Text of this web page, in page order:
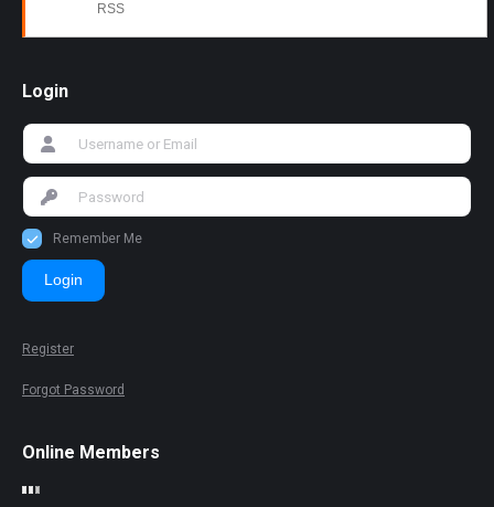
RSS
Login
Remember Me
Login
Register
Forgot Password
Online Members